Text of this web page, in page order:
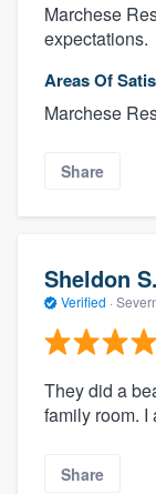
Marchese
expectations.
Areas Of
Marchese
Share
Sheldon S.
Verified ·
They did a
family room. I
Share